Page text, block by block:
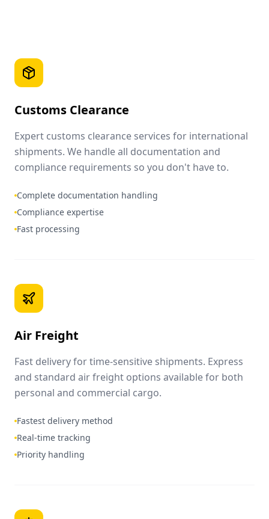
Customs Clearance
Expert customs clearance services for international
shipments. We handle all documentation and
compliance requirements so you don't have to.
Complete documentation handling
Compliance expertise
Fast processing
Air Freight
Fast delivery for time-sensitive shipments. Express
and standard air freight options available for both
personal and commercial cargo.
Fastest delivery method
Real-time tracking
Priority handling